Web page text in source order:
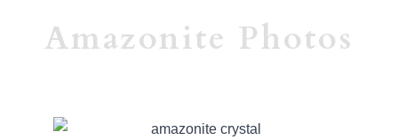
Amazonite Photos